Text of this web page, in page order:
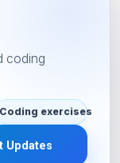
coding
exercises
Updates